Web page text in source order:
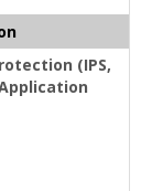
(IPS,